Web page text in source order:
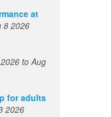
at
8 2026
to Aug
for adults
2026